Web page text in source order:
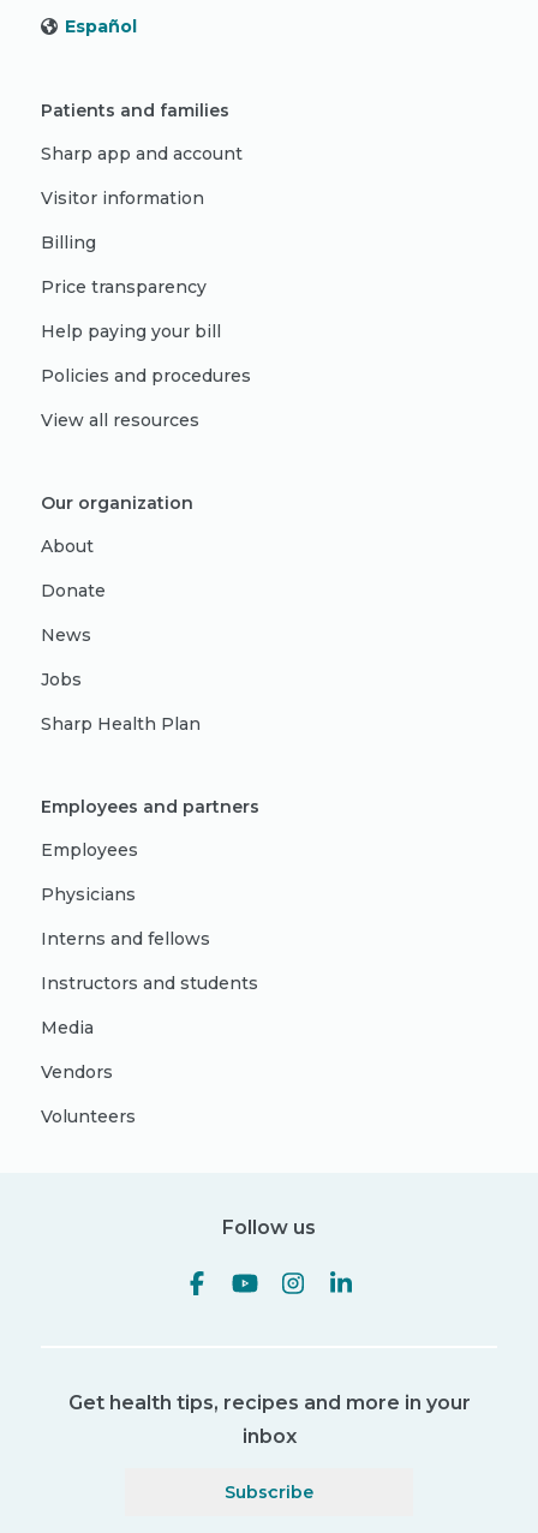
Español
Patients and families
Sharp app and account
Visitor information
Billing
Price transparency
Help paying your bill
Policies and procedures
View all resources
Our organization
About
Donate
News
Jobs
Sharp Health Plan
Employees and partners
Employees
Physicians
Interns and fellows
Instructors and students
Media
Vendors
Volunteers
Follow us
Get health tips, recipes and more in your
inbox
Subscribe